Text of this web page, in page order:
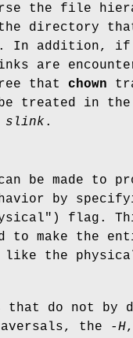
the file
directory
In addition, if
are
that chown
treated in the
slink .
can be made to
by
flag.
to make the
like the physical
that do not by
the
-H